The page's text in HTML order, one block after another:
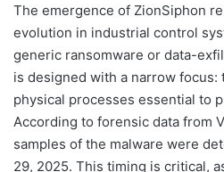
The emergence of ZionSiphon
evolution in industrial control
generic ransomware or data-
is designed with a narrow focus:
physical processes essential to
According to forensic data from
samples of the malware were
29, 2025. This timing is critical,